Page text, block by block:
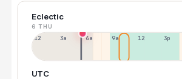
Eclectic
6 THU
12a 3a 6a 9a 12p 3p
UTC